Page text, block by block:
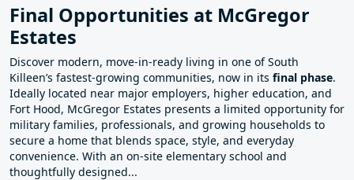
Final Opportunities at McGregor
Estates
Discover modern, move‑in‑ready living in one of South
Killeen’s fastest‑growing communities, now in its final phase.
Ideally located near major employers, higher education, and
Fort Hood, McGregor Estates presents a limited opportunity for
military families, professionals, and growing households to
secure a home that blends space, style, and everyday
convenience. With an on‑site elementary school and
thoughtfully designed...